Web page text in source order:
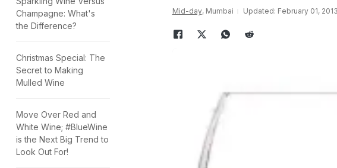
Champagne: What's
the Difference?
Christmas Special: The
Secret to Making
Mulled Wine
Move Over Red and
White Wine; #BlueWine
is the Next Big Trend to
Look Out For!
Mid-day, Mumbai Updated: February 01,